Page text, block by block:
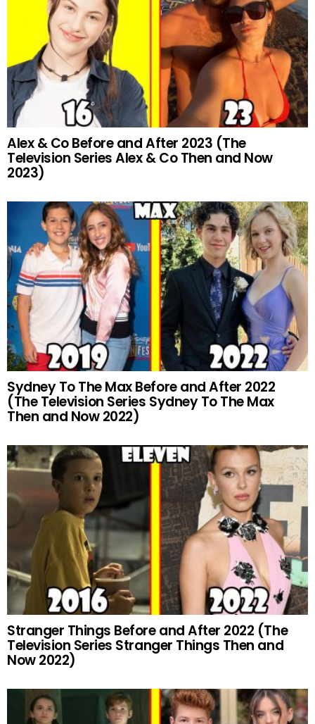
Alex & Co Before and After 2023 (The
Television Series Alex & Co Then and Now
2023)
Sydney To The Max Before and After 2022
(The Television Series Sydney To The Max
Then and Now 2022)
Stranger Things Before and After 2022 (The
Television Series Stranger Things Then and
Now 2022)